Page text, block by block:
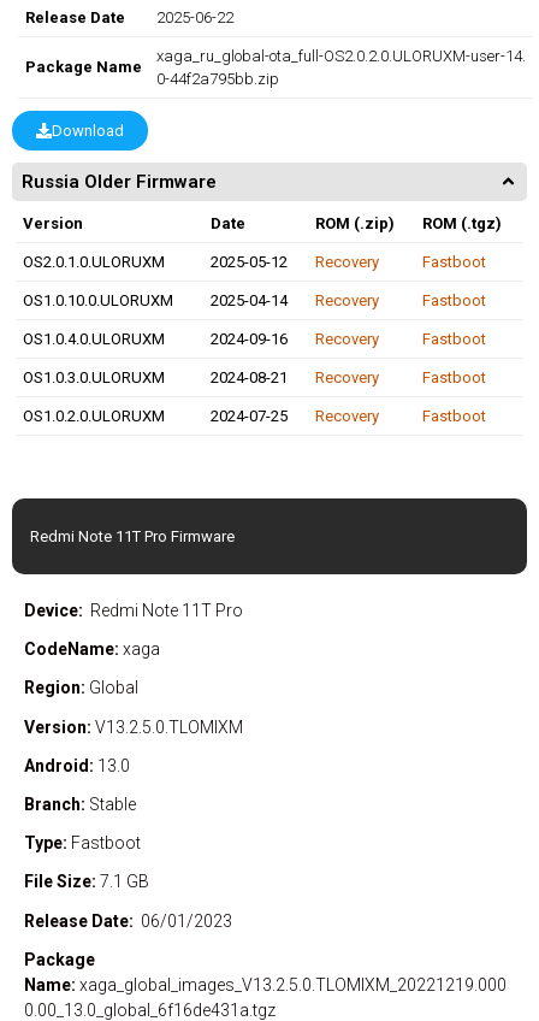
Release Date 2025-06-22
Package Name
xaga_ru_global-ota_full-OS2.0.2.0.ULORUXM-user-14.
0-44f2a795bb.zip
Download
Russia Older Firmware
Version Date ROM (.zip) ROM (.tgz)
OS2.0.1.0.ULORUXM 2025-05-12 Recovery Fastboot
OS1.0.10.0.ULORUXM 2025-04-14 Recovery Fastboot
OS1.0.4.0.ULORUXM 2024-09-16 Recovery Fastboot
OS1.0.3.0.ULORUXM 2024-08-21 Recovery Fastboot
OS1.0.2.0.ULORUXM 2024-07-25 Recovery Fastboot
Redmi Note 11T Pro Firmware
Device: Redmi Note 11T Pro
CodeName: xaga
Region: Global
Version: V13.2.5.0.TLOMIXM
Android: 13.0
Branch: Stable
Type: Fastboot
File Size: 7.1 GB
Release Date: 06/01/2023
Package
Name: xaga_global_images_V13.2.5.0.TLOMIXM_20221219.000
0.00_13.0_global_6f16de431a.tgz